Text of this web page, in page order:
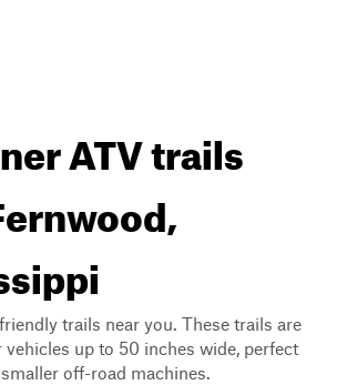
ATV trails
trails near you. These trails are
vehicles up to 50 inches wide, perfect
off-road machines.